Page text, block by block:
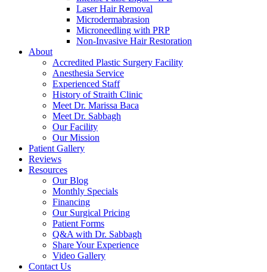
Laser Hair Removal
Microdermabrasion
Microneedling with PRP
Non-Invasive Hair Restoration
About
Accredited Plastic Surgery Facility
Anesthesia Service
Experienced Staff
History of Straith Clinic
Meet Dr. Marissa Baca
Meet Dr. Sabbagh
Our Facility
Our Mission
Patient Gallery
Reviews
Resources
Our Blog
Monthly Specials
Financing
Our Surgical Pricing
Patient Forms
Q&A with Dr. Sabbagh
Share Your Experience
Video Gallery
Contact Us